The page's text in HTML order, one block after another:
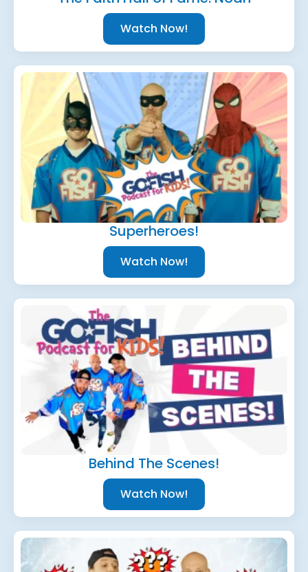
Watch Now!
Superheroes!
Watch Now!
Behind The Scenes!
Watch Now!